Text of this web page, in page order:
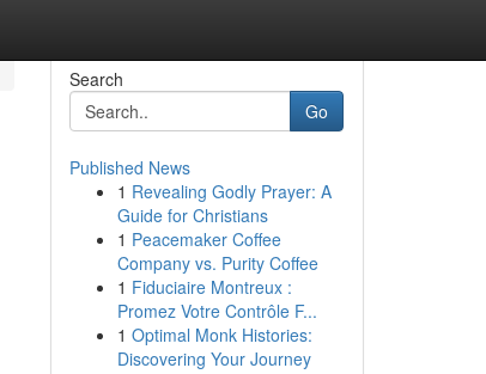
Search
Go
Published News
1 Revealing Godly Prayer: A
Guide for Christians
1 Peacemaker Coffee
Company vs. Purity Coffee
1 Fiduciaire Montreux :
Promez Votre Contrôle F...
1 Optimal Monk Histories:
Discovering Your Journey